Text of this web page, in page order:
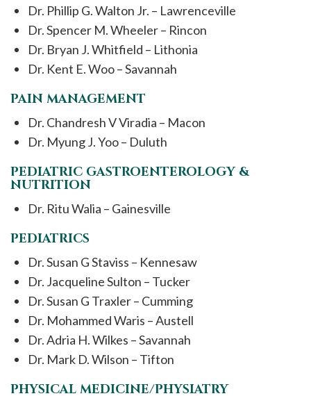
Dr. Phillip G. Walton Jr. – Lawrenceville
Dr. Spencer M. Wheeler – Rincon
Dr. Bryan J. Whitfield – Lithonia
Dr. Kent E. Woo – Savannah
PAIN MANAGEMENT
Dr. Chandresh V Viradia – Macon
Dr. Myung J. Yoo – Duluth
PEDIATRIC GASTROENTEROLOGY &
NUTRITION
Dr. Ritu Walia – Gainesville
PEDIATRICS
Dr. Susan G Staviss – Kennesaw
Dr. Jacqueline Sulton – Tucker
Dr. Susan G Traxler – Cumming
Dr. Mohammed Waris – Austell
Dr. Adria H. Wilkes – Savannah
Dr. Mark D. Wilson – Tifton
PHYSICAL MEDICINE/PHYSIATRY